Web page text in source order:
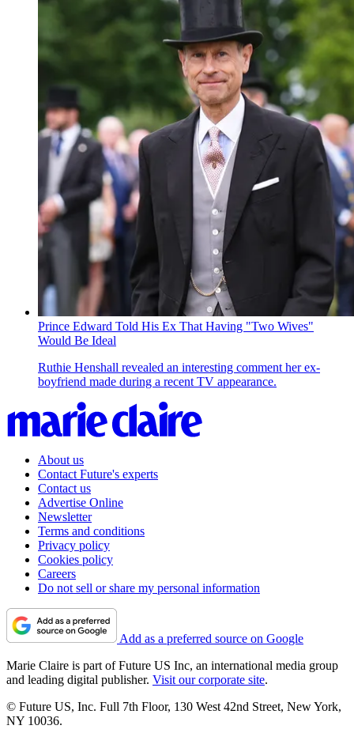
Prince Edward Told His Ex That Having "Two Wives"
Would Be Ideal
Ruthie Henshall revealed an interesting comment her ex-
boyfriend made during a recent TV appearance.
About us
Contact Future's experts
Contact us
Advertise Online
Newsletter
Terms and conditions
Privacy policy
Cookies policy
Careers
Do not sell or share my personal information
Add as a preferred source on Google
Marie Claire is part of Future US Inc, an international media group
and leading digital publisher. Visit our corporate site.
© Future US, Inc. Full 7th Floor, 130 West 42nd Street, New York,
NY 10036.